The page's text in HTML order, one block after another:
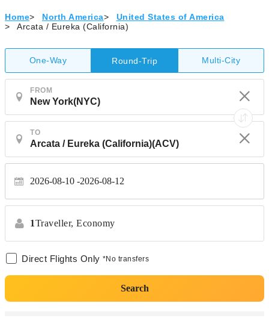
Home> North America>
United States of America
>
Arcata / Eureka (California)
One-Way Round-Trip Multi-City
FROM
TO
2026-08-10 2026-08-12
1Traveller, Economy
Direct Flights Only *No transfers
Search